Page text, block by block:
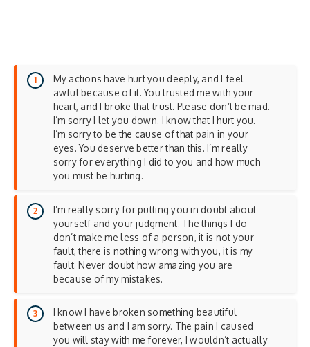
My actions have hurt you deeply, and I feel
awful because of it. You trusted me with your
heart, and I broke that trust. Please don’t be mad.
I’m sorry I let you down. I know that I hurt you.
I’m sorry to be the cause of that pain in your
eyes. You deserve better than this. I’m really
sorry for everything I did to you and how much
you must be hurting.
I’m really sorry for putting you in doubt about
yourself and your judgment. The things I do
don’t make me less of a person, it is not your
fault, there is nothing wrong with you, it is my
fault. Never doubt how amazing you are
because of my mistakes.
I know I have broken something beautiful
between us and I am sorry. The pain I caused
you will stay with me forever, I wouldn’t actually